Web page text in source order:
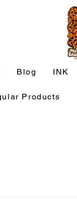
Blog INK
Products